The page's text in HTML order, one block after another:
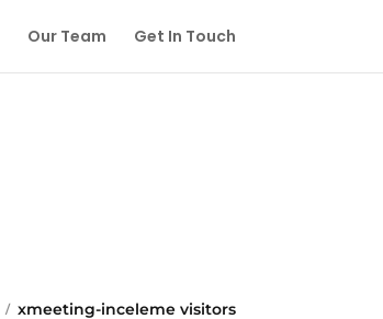
Our Team Get In Touch
xmeeting-inceleme visitors